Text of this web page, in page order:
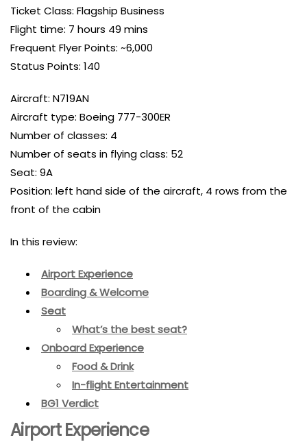
Ticket Class: Flagship Business
Flight time: 7 hours 49 mins
Frequent Flyer Points: ~6,000
Status Points: 140
Aircraft: N719AN
Aircraft type: Boeing 777-300ER
Number of classes: 4
Number of seats in flying class: 52
Seat: 9A
Position: left hand side of the aircraft, 4 rows from the
front of the cabin
In this review:
Airport Experience
Boarding & Welcome
Seat
What’s the best seat?
Onboard Experience
Food & Drink
In-flight Entertainment
BG1 Verdict
Airport Experience